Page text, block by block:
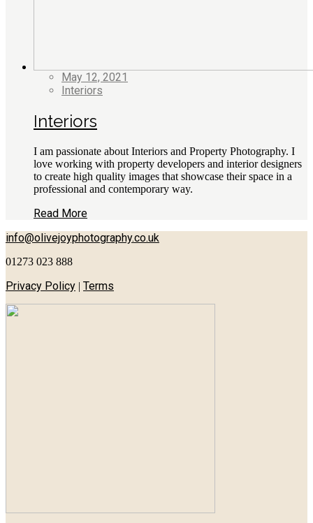
May 12, 2021
Interiors
Interiors
I am passionate about Interiors and Property Photography. I
love working with property developers and interior designers
to create high quality images that showcase their space in a
professional and contemporary way.
Read More
info@olivejoyphotography.co.uk
01273 023 888
Privacy Policy | Terms